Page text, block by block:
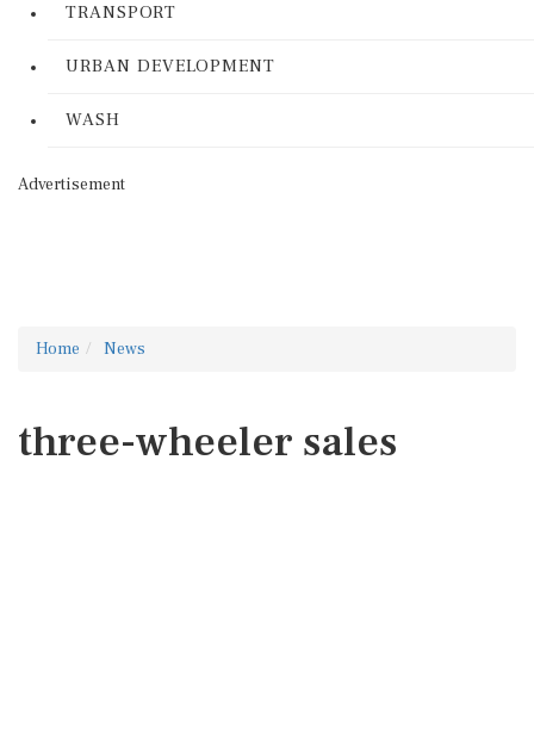
TRANSPORT
URBAN DEVELOPMENT
WASH
Advertisement
Home News
three-wheeler sales